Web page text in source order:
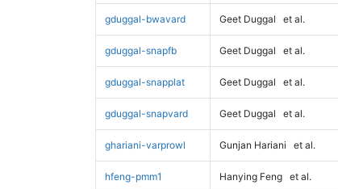
gduggal-bwavard Geet Duggal et al.
gduggal-snapfb Geet Duggal et al.
gduggal-snapplat Geet Duggal et al.
gduggal-snapvard Geet Duggal et al.
ghariani-varprowl Gunjan Hariani et al.
hfeng-pmm1 Hanying Feng et al.